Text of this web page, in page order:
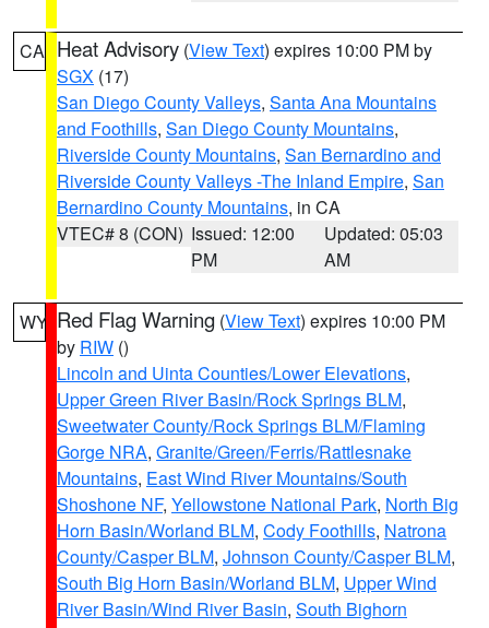
CA Heat Advisory (View Text) expires 10:00 PM by
SGX (17)
San Diego County Valleys, Santa Ana Mountains
and Foothills, San Diego County Mountains,
Riverside County Mountains, San Bernardino and
Riverside County Valleys -The Inland Empire, San
Bernardino County Mountains, in CA
VTEC# 8 (CON) Issued: 12:00
PM
Updated: 05:03
AM
WY Red Flag Warning (View Text) expires 10:00 PM
by RIW ()
Lincoln and Uinta Counties/Lower Elevations,
Upper Green River Basin/Rock Springs BLM,
Sweetwater County/Rock Springs BLM/Flaming
Gorge NRA, Granite/Green/Ferris/Rattlesnake
Mountains, East Wind River Mountains/South
Shoshone NF, Yellowstone National Park, North Big
Horn Basin/Worland BLM, Cody Foothills, Natrona
County/Casper BLM, Johnson County/Casper BLM,
South Big Horn Basin/Worland BLM, Upper Wind
River Basin/Wind River Basin, South Bighorn